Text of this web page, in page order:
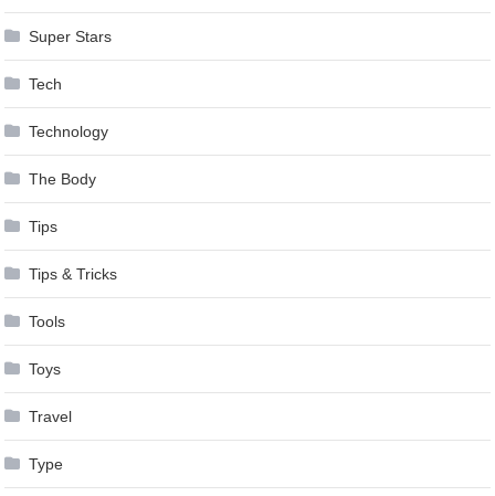
Super Stars
Tech
Technology
The Body
Tips
Tips & Tricks
Tools
Toys
Travel
Type